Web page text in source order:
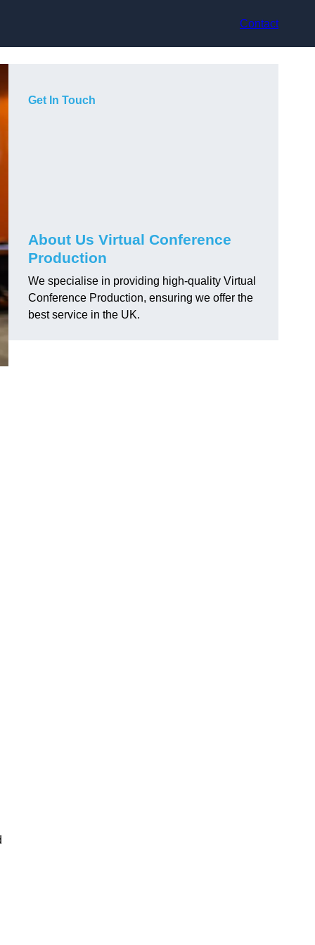
Contact
Get In Touch
About Us Virtual Conference
Production
We specialise in providing high-quality Virtual
Conference Production, ensuring we offer the
best service in the UK.